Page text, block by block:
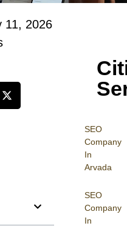
SEO
Company
In
Arvada
SEO
Company
In
11, 2026